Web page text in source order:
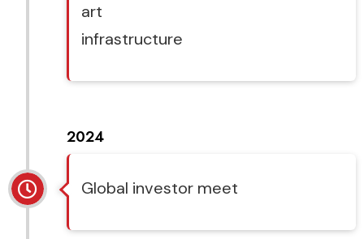
art
infrastructure
2024
Global investor meet